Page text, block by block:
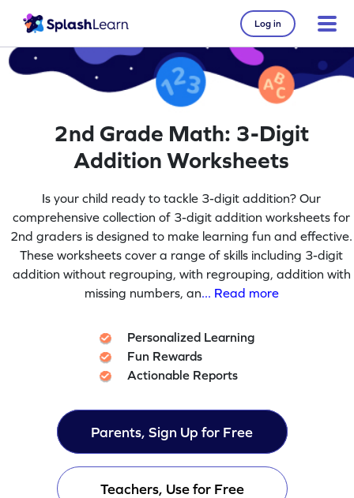
Log in
2nd Grade Math: 3-Digit
Addition Worksheets
Is your child ready to tackle 3-digit addition? Our
comprehensive collection of 3-digit addition worksheets for
2nd graders is designed to make learning fun and effective.
These worksheets cover a range of skills including 3-digit
addition without regrouping, with regrouping, addition with
missing numbers, an... Read more
Personalized Learning
Fun Rewards
Actionable Reports
Parents, Sign Up for Free
Teachers, Use for Free